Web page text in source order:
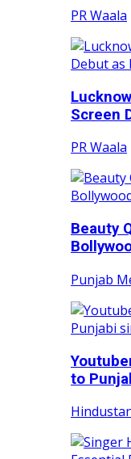
PR Waala
Screen
PR Waala
Beauty
Punjab
to